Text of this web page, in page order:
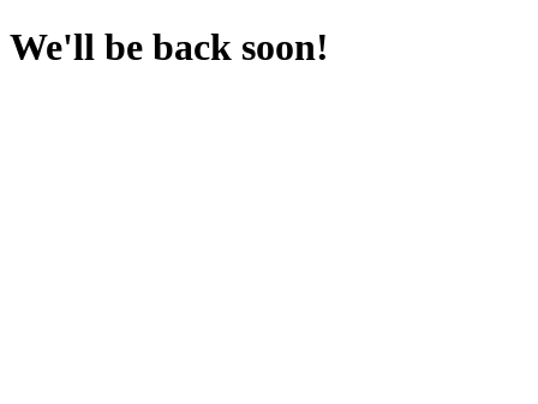
We'll be back soon!